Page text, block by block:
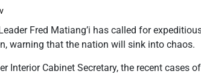
Fred Matiang’i has called for
warning that the nation will sink into chaos.
Interior Cabinet Secretary, the recent cases